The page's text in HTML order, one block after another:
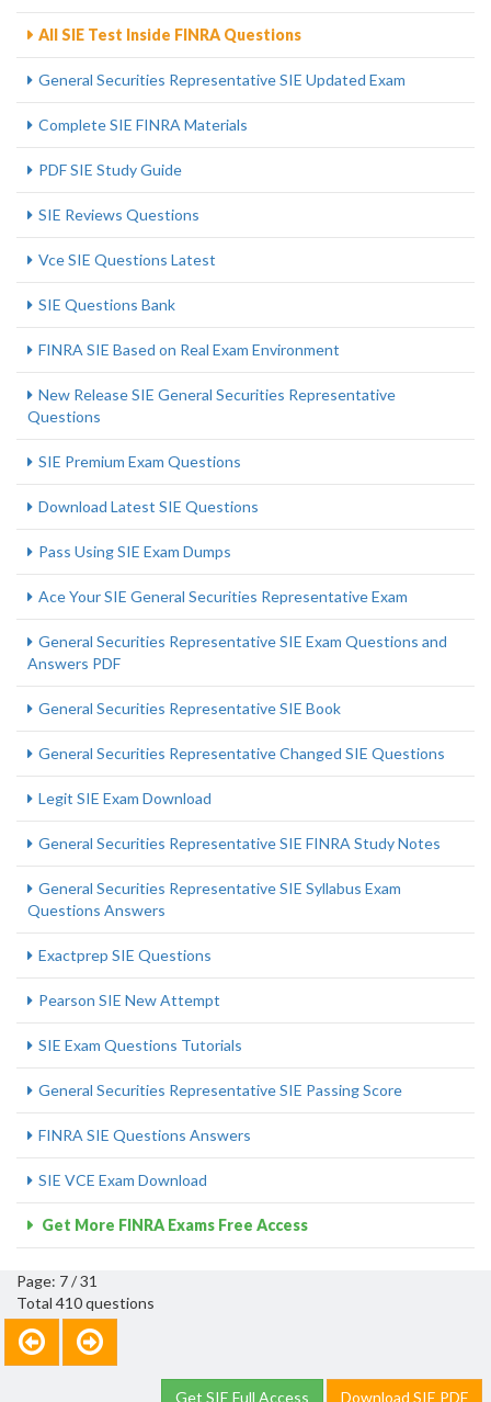
All SIE Test Inside FINRA Questions
General Securities Representative SIE Updated Exam
Complete SIE FINRA Materials
PDF SIE Study Guide
SIE Reviews Questions
Vce SIE Questions Latest
SIE Questions Bank
FINRA SIE Based on Real Exam Environment
New Release SIE General Securities Representative
Questions
SIE Premium Exam Questions
Download Latest SIE Questions
Pass Using SIE Exam Dumps
Ace Your SIE General Securities Representative Exam
General Securities Representative SIE Exam Questions and
Answers PDF
General Securities Representative SIE Book
General Securities Representative Changed SIE Questions
Legit SIE Exam Download
General Securities Representative SIE FINRA Study Notes
General Securities Representative SIE Syllabus Exam
Questions Answers
Exactprep SIE Questions
Pearson SIE New Attempt
SIE Exam Questions Tutorials
General Securities Representative SIE Passing Score
FINRA SIE Questions Answers
SIE VCE Exam Download
Get More FINRA Exams Free Access
Page: 7 / 31
Total 410 questions
Get SIE Full Access Download SIE PDF